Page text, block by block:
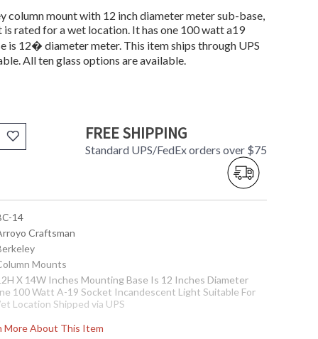
column mount with 12 inch diameter meter sub-base,
rated for a wet location. It has one 100 watt a19
is 12� diameter meter. This item ships through UPS
All ten glass options are available.
FREE SHIPPING
Standard UPS/FedEx orders over $75
More About This Item
14
Craftsman
Mounts
X 14W Inches Mounting Base Is 12 Inches Diameter
100 Watt A-19 Socket Incandescent Light Suitable For
Location Shipped via UPS
recommended for outdoor use.